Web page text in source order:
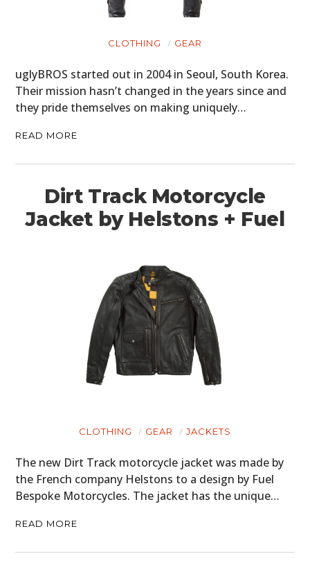
CLOTHING GEAR
uglyBROS started out in 2004 in Seoul, South Korea.
Their mission hasn’t changed in the years since and
they pride themselves on making uniquely…
READ MORE
Dirt Track Motorcycle
Jacket by Helstons + Fuel
CLOTHING GEAR JACKETS
The new Dirt Track motorcycle jacket was made by
the French company Helstons to a design by Fuel
Bespoke Motorcycles. The jacket has the unique…
READ MORE
HOME
CARS